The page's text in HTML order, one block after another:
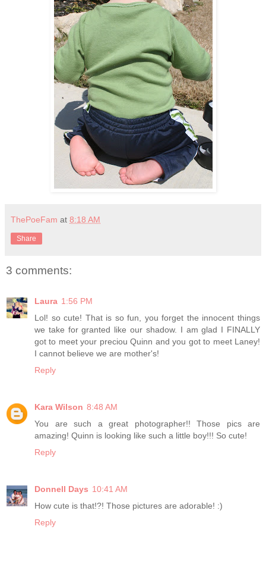
ThePoeFam at 8:18 AM
Share
3 comments:
Laura 1:56 PM
Lol! so cute! That is so fun, you forget the innocent things
we take for granted like our shadow. I am glad I FINALLY
got to meet your preciou Quinn and you got to meet Laney!
I cannot believe we are mother's!
Reply
Kara Wilson 8:48 AM
You are such a great photographer!! Those pics are
amazing! Quinn is looking like such a little boy!!! So cute!
Reply
Donnell Days 10:41 AM
How cute is that!?! Those pictures are adorable! :)
Reply